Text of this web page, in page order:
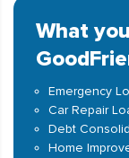
What
Emergency
Car Repair
Debt
Home